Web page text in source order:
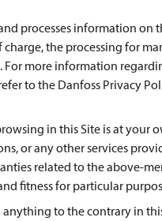
processes information on
charge, the processing for
For more information
to the Danfoss Privacy
in this Site is at your
or any other services
related to the above-
fitness for particular
to the contrary in